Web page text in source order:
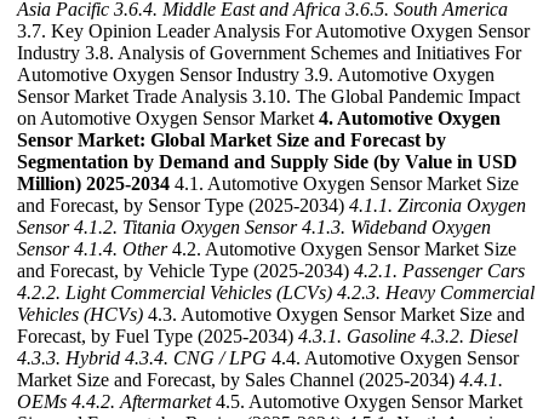
Asia Pacific 3.6.4. Middle East and Africa 3.6.5. South America
3.7. Key Opinion Leader Analysis For Automotive Oxygen Sensor
Industry 3.8. Analysis of Government Schemes and Initiatives For
Automotive Oxygen Sensor Industry 3.9. Automotive Oxygen
Sensor Market Trade Analysis 3.10. The Global Pandemic Impact
on Automotive Oxygen Sensor Market 4. Automotive Oxygen
Sensor Market: Global Market Size and Forecast by
Segmentation by Demand and Supply Side (by Value in USD
Million) 2025-2034 4.1. Automotive Oxygen Sensor Market Size
and Forecast, by Sensor Type (2025-2034) 4.1.1. Zirconia Oxygen
Sensor 4.1.2. Titania Oxygen Sensor 4.1.3. Wideband Oxygen
Sensor 4.1.4. Other4.2. Automotive Oxygen Sensor Market Size
and Forecast, by Vehicle Type (2025-2034) 4.2.1. Passenger Cars
4.2.2. Light Commercial Vehicles (LCVs) 4.2.3. Heavy Commercial
Vehicles (HCVs) 4.3. Automotive Oxygen Sensor Market Size and
Forecast, by Fuel Type (2025-2034) 4.3.1. Gasoline 4.3.2. Diesel
4.3.3. Hybrid 4.3.4. CNG / LPG 4.4. Automotive Oxygen Sensor
Market Size and Forecast, by Sales Channel (2025-2034) 4.4.1.
OEMs 4.4.2. Aftermarket4.5. Automotive Oxygen Sensor Market